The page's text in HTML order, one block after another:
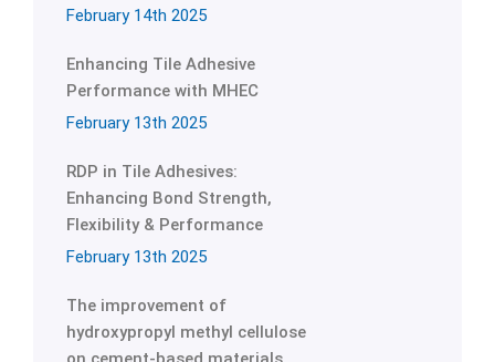
February 14th 2025
Enhancing Tile Adhesive
Performance with MHEC
February 13th 2025
RDP in Tile Adhesives:
Enhancing Bond Strength,
Flexibility & Performance
February 13th 2025
The improvement of
hydroxypropyl methyl cellulose